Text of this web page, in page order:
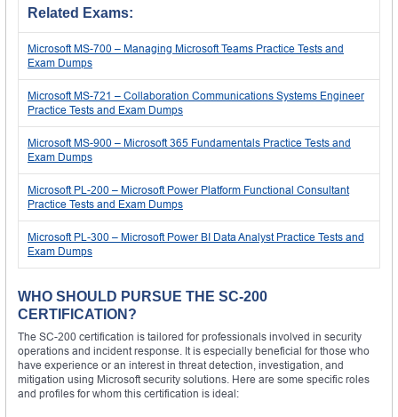
Related Exams:
Microsoft MS-700 – Managing Microsoft Teams Practice Tests and
Exam Dumps
Microsoft MS-721 – Collaboration Communications Systems Engineer
Practice Tests and Exam Dumps
Microsoft MS-900 – Microsoft 365 Fundamentals Practice Tests and
Exam Dumps
Microsoft PL-200 – Microsoft Power Platform Functional Consultant
Practice Tests and Exam Dumps
Microsoft PL-300 – Microsoft Power BI Data Analyst Practice Tests and
Exam Dumps
WHO SHOULD PURSUE THE SC-200
CERTIFICATION?
The SC-200 certification is tailored for professionals involved in security
operations and incident response. It is especially beneficial for those who
have experience or an interest in threat detection, investigation, and
mitigation using Microsoft security solutions. Here are some specific roles
and profiles for whom this certification is ideal: